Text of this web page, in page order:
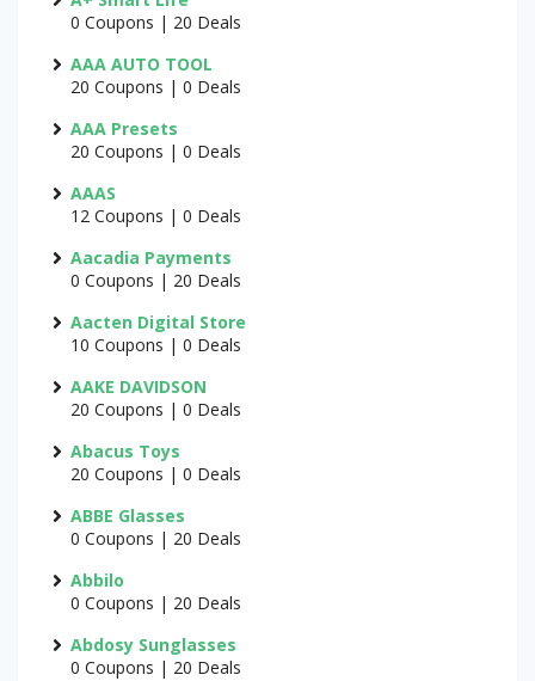
0 Coupons | 20 Deals
AAA AUTO TOOL
20 Coupons | 0 Deals
AAA Presets
20 Coupons | 0 Deals
AAAS
12 Coupons | 0 Deals
Aacadia Payments
0 Coupons | 20 Deals
Aacten Digital Store
10 Coupons | 0 Deals
AAKE DAVIDSON
20 Coupons | 0 Deals
Abacus Toys
20 Coupons | 0 Deals
ABBE Glasses
0 Coupons | 20 Deals
Abbilo
0 Coupons | 20 Deals
Abdosy Sunglasses
0 Coupons | 20 Deals